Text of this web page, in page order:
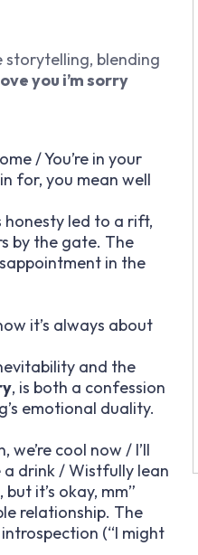
storytelling, blending
you i’m sorry
/ You’re in your
for, you mean well
honesty led to a rift,
by the gate. The
in the
it’s always about
and the
, is both a confession
emotional duality.
cool now / I’ll
a drink / Wistfully lean
it’s okay, mm”
relationship. The
(“I might